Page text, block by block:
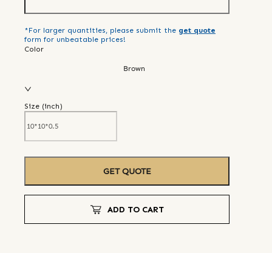
*For larger quantities, please submit the get quote
form for unbeatable prices!
Color
Brown
Size (inch)
GET QUOTE
ADD TO CART